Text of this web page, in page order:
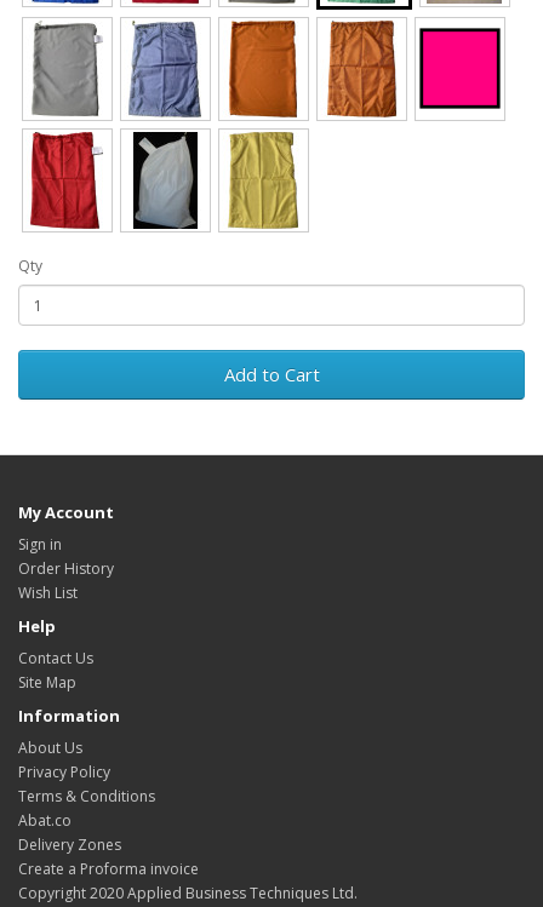
Qty
Add to Cart
My Account
Sign in
Order History
Wish List
Help
Contact Us
Site Map
Information
About Us
Privacy Policy
Terms & Conditions
Abat.co
Delivery Zones
Create a Proforma invoice
Copyright 2020 Applied Business Techniques Ltd.